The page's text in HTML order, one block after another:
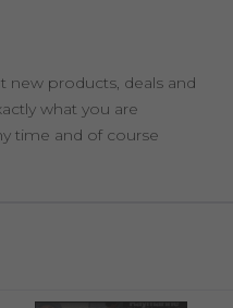
products, deals and
what you are
time and of course